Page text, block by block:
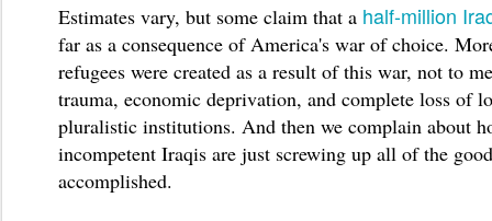
Estimates vary, but some claim that a half-million
far as a consequence of America's war of choice.
refugees were created as a result of this war, not to
trauma, economic deprivation, and complete loss of
pluralistic institutions. And then we complain about
incompetent Iraqis are just screwing up all of the
accomplished.